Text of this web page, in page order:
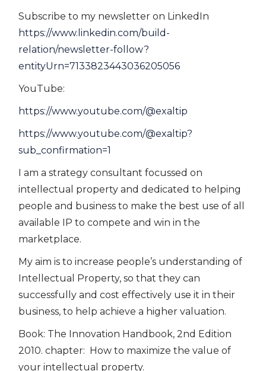
Subscribe to my newsletter on LinkedIn
https://www.linkedin.com/build-
relation/newsletter-follow?
entityUrn=7133823443036205056
YouTube:
https://www.youtube.com/@exaltip
https://www.youtube.com/@exaltip?
sub_confirmation=1
I am a strategy consultant focussed on
intellectual property and dedicated to helping
people and business to make the best use of all
available IP to compete and win in the
marketplace.
My aim is to increase people’s understanding of
Intellectual Property, so that they can
successfully and cost effectively use it in their
business, to help achieve a higher valuation.
Book: The Innovation Handbook, 2nd Edition
2010. chapter: How to maximize the value of
your intellectual property.